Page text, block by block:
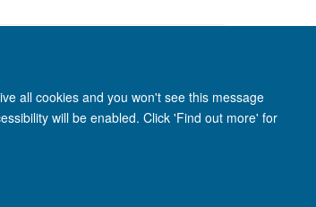
all cookies and you won't see this message
will be enabled. Click 'Find out more' for